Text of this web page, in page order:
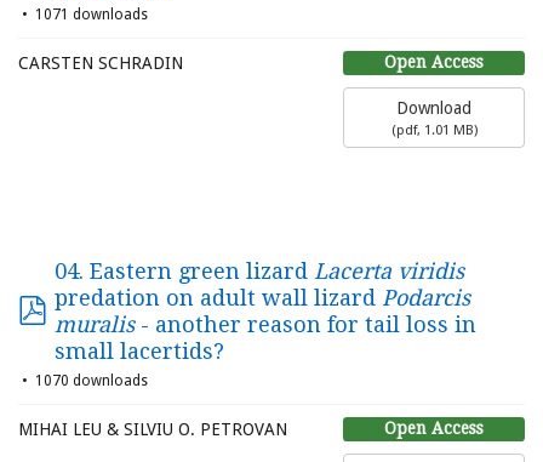
1071 downloads
Open Access
Download
(pdf, 1.01 MB)
CARSTEN SCHRADIN
04. Eastern green lizard Lacerta viridis
predation on adult wall lizard Podarcis
muralis- another reason for tail loss in
small lacertids?
1070 downloads
Open Access
MIHAI LEU & SILVIU O. PETROVAN